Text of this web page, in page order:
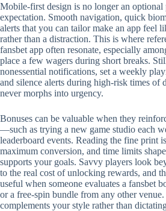
Mobile‑first design is no longer an
expectation. Smooth navigation, quick
alerts that you can tailor make an app feel
rather than a distraction. This is where
fansbet app often resonate, especially
place a few wagers during short breaks.
nonessential notifications, set a weekly
and silence alerts during high‑risk times of
never morphs into urgency.
Bonuses can be valuable when they
—such as trying a new game studio each
leaderboard events. Reading the fine print
maximum conversion, and time limits
supports your goals. Savvy players look
to the real cost of unlocking rewards, and
useful when someone evaluates a fansbet
or a free‑spin bundle from any other
complements your style rather than